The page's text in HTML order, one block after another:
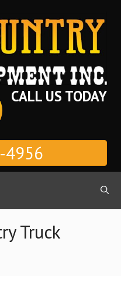
CALL US TODAY
4956
Truck